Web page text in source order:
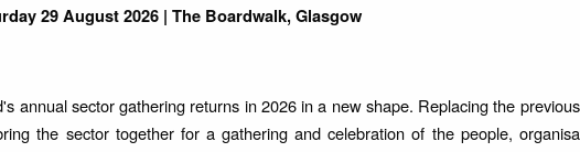
29 August 2026 | The Boardwalk, Glasgow
annual sector gathering returns in 2026 in a new shape. Replacing the
the sector together for a gathering and celebration of the people,